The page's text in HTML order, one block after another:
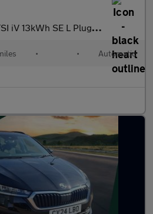
SE L Plug-in DSG (204 ps) - ADAPTIVE CRUISE
• • Automatic